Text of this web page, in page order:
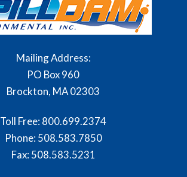
Mailing Address:
PO Box 960
Brockton, MA 02303
Toll Free: 800.699.2374
Phone: 508.583.7850
Fax: 508.583.5231